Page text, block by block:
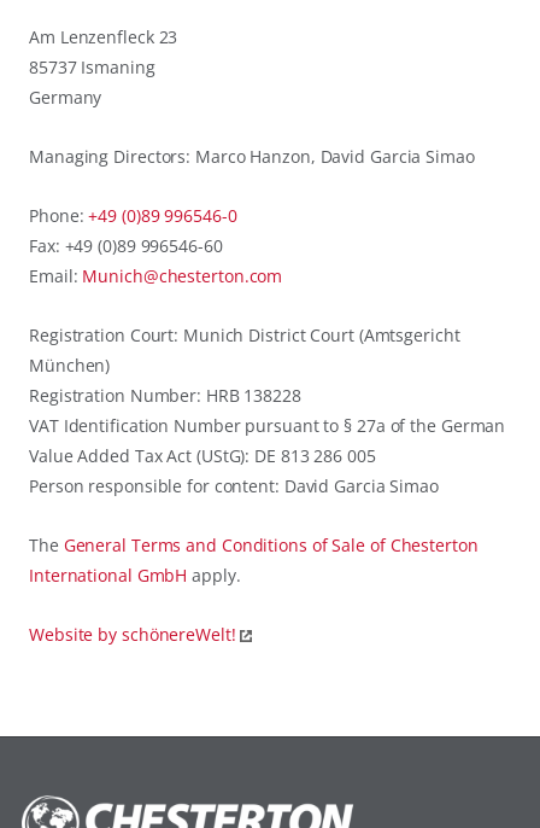
Am Lenzenfleck 23
85737 Ismaning
Germany
Managing Directors: Marco Hanzon, David Garcia Simao
Phone:+49 (0)89 996546-0
Fax: +49 (0)89 996546-60
Email: Munich@chesterton.com
Registration Court: Munich District Court (Amtsgericht
München)
Registration Number: HRB 138228
VAT Identification Number pursuant to § 27a of the German
Value Added Tax Act (UStG): DE 813 286 005
Person responsible for content: David Garcia Simao
The General Terms and Conditions of Sale of Chesterton
International GmbH apply.
Website by schönereWelt!